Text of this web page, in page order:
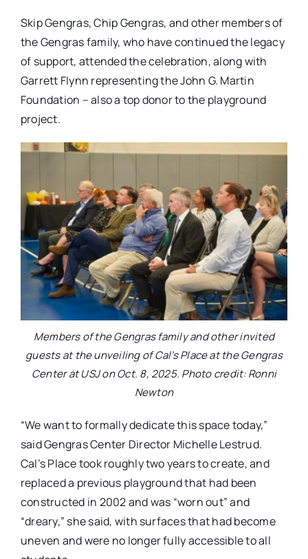
Skip Gengras, Chip Gengras, and other members of
the Gengras family, who have continued the legacy
of support, attended the celebration, along with
Garrett Flynn representing the John G. Martin
Foundation – also a top donor to the playground
project.
Members of the Gengras family and other invited
guests at the unveiling of Cal’s Place at the Gengras
Center at USJ on Oct. 8, 2025. Photo credit: Ronni
Newton
“We want to formally dedicate this space today,”
said Gengras Center Director Michelle Lestrud.
Cal’s Place took roughly two years to create, and
replaced a previous playground that had been
constructed in 2002 and was “worn out” and
“dreary,” she said, with surfaces that had become
uneven and were no longer fully accessible to all